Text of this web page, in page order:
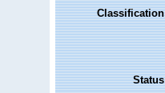
Classification
Status